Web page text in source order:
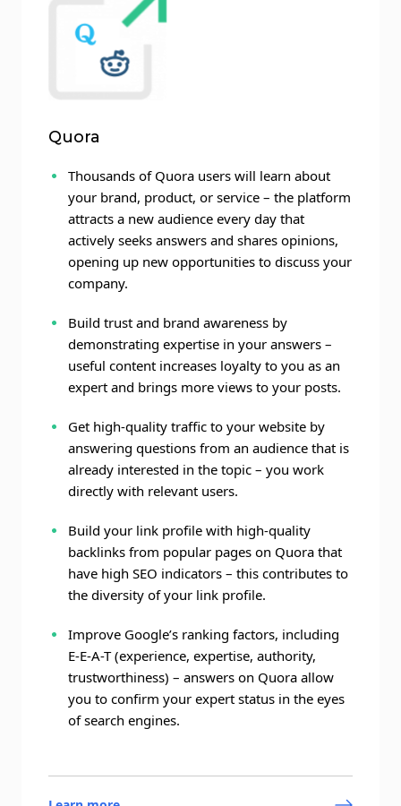
Quora
Thousands of Quora users will learn about
your brand, product, or service – the platform
attracts a new audience every day that
actively seeks answers and shares opinions,
opening up new opportunities to discuss your
company.
Build trust and brand awareness by
demonstrating expertise in your answers –
useful content increases loyalty to you as an
expert and brings more views to your posts.
Get high-quality traffic to your website by
answering questions from an audience that is
already interested in the topic – you work
directly with relevant users.
Build your link profile with high-quality
backlinks from popular pages on Quora that
have high SEO indicators – this contributes to
the diversity of your link profile.
Improve Google’s ranking factors, including
E-E-A-T (experience, expertise, authority,
trustworthiness) – answers on Quora allow
you to confirm your expert status in the eyes
of search engines.